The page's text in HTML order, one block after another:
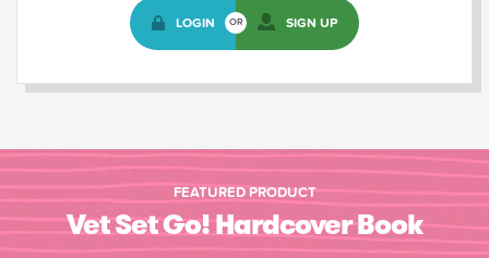
LOGIN OR SIGN UP
FEATURED PRODUCT
Vet Set Go! Hardcover Book